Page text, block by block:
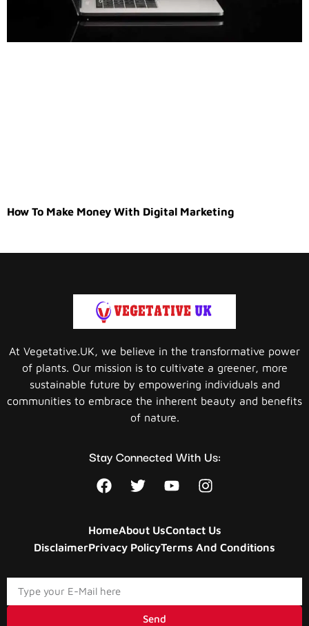
How To Make Money With Digital Marketing
At Vegetative.UK, we believe in the transformative power
of plants. Our mission is to cultivate a greener, more
sustainable future by empowering individuals and
communities to embrace the inherent beauty and benefits
of nature.
Stay Connected With Us:
HomeAbout UsContact Us
DisclaimerPrivacy PolicyTerms And Conditions
Send